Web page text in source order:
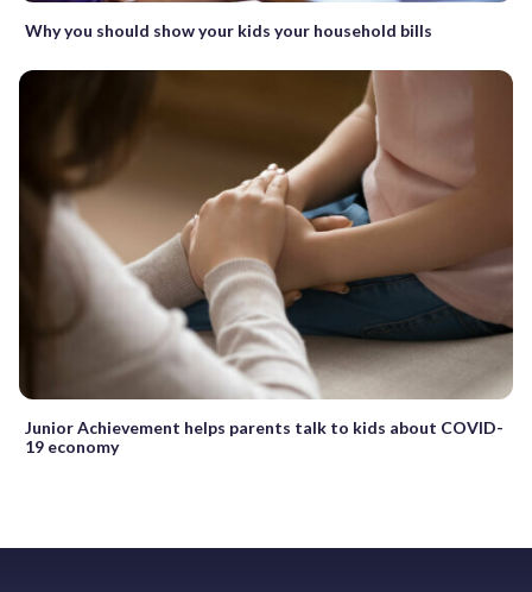
Why you should show your kids your household bills
Junior Achievement helps parents talk to kids about COVID-
19 economy